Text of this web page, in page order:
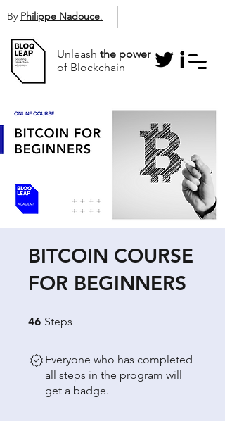
Unleash the power
of Blockchain
By Philippe Nadouce.
BITCOIN COURSE
FOR BEGINNERS
46 Steps
Everyone who has completed
all steps in the program will
get a badge.